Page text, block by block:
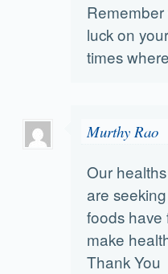
Remember
luck on
times
Murthy Rao
Our
are
foods have
make
Thank You